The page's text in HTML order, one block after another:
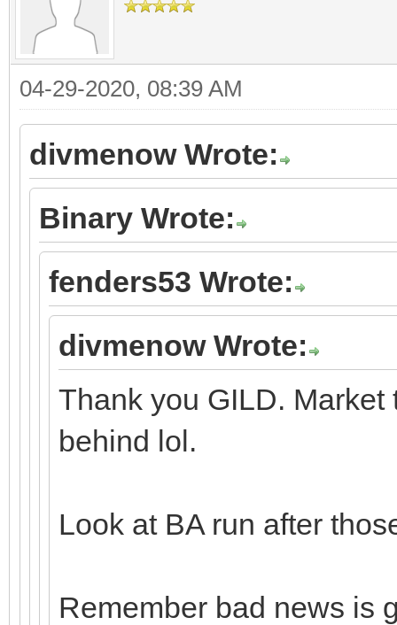
04-29-2020, 08:39 AM
divmenow Wrote:
Binary Wrote:
fenders53 Wrote:
divmenow Wrote:
Thank you GILD. Market
behind lol.
Look at BA run after
Remember bad news is